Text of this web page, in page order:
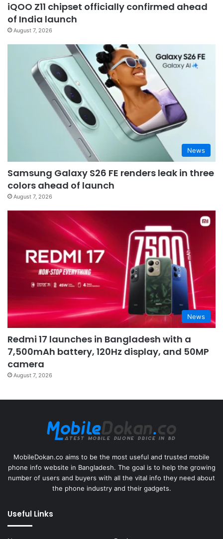
iQOO Z11 chipset officially confirmed ahead
of India launch
August 7, 2026
News
Samsung Galaxy S26 FE renders leak in three
colors ahead of launch
August 7, 2026
News
Redmi 17 launches in Bangladesh with a
7,500mAh battery, 120Hz display, and 50MP
camera
August 7, 2026
MobileDokan.co aims to be the most useful and trusted mobile
phone info website in Bangladesh. The goal is to help the growing
number of users and buyers with all the vital info they need about
the phone industry and their gadgets.
Useful Links